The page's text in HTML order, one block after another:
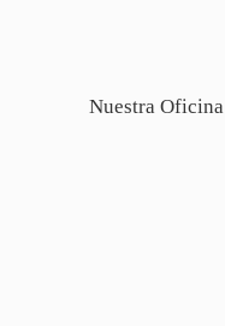
Nuestra Oficina